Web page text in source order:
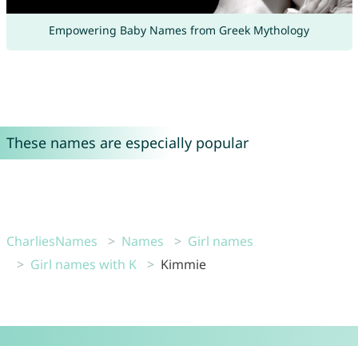
Empowering Baby Names from Greek Mythology
These names are especially popular
CharliesNames Names
Girl names
Girl names with K
Kimmie